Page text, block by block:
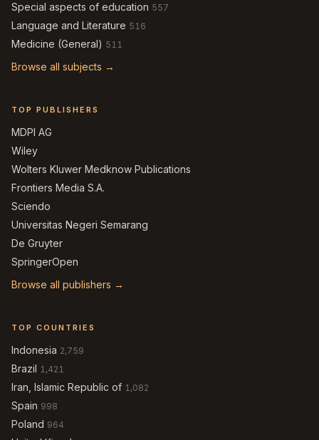
Special aspects of education 557
Language and Literature 516
Medicine (General) 511
Browse all subjects →
TOP PUBLISHERS
MDPI AG
Wiley
Wolters Kluwer Medknow Publications
Frontiers Media S.A.
Sciendo
Universitas Negeri Semarang
De Gruyter
SpringerOpen
Browse all publishers →
TOP COUNTRIES
Indonesia 2,759
Brazil 1,421
Iran, Islamic Republic of 1,082
Spain 998
Poland 964